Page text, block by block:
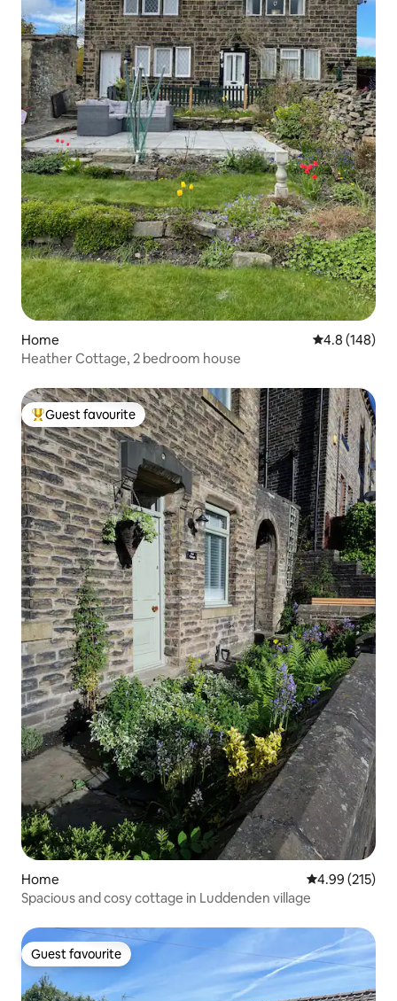
Home 4.8 out of 5
4.8 (148)
Heather Cottage, 2 bedroom house
Top guest favourite
Guest favourite
Home 4.99 out of 5
4.99 (215)
Spacious and cosy cottage in Luddenden village
Guest favourite
Guest favourite